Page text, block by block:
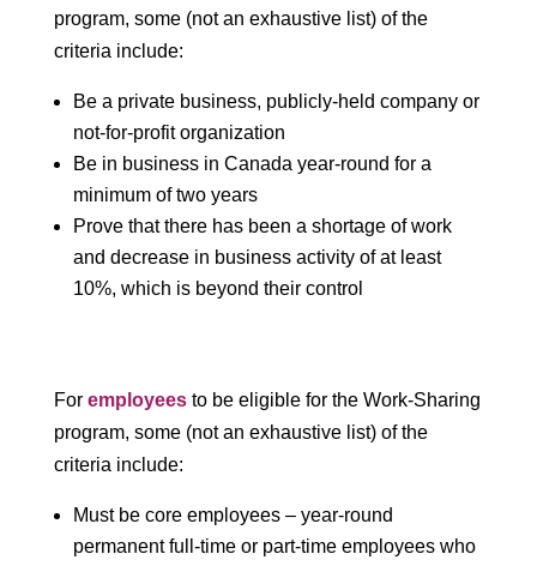
program, some (not an exhaustive list) of the
criteria include:
Be a private business, publicly-held company or
not-for-profit organization
Be in business in Canada year-round for a
minimum of two years
Prove that there has been a shortage of work
and decrease in business activity of at least
10%, which is beyond their control
For employees to be eligible for the Work-Sharing
program, some (not an exhaustive list) of the
criteria include:
Must be core employees – year-round
permanent full-time or part-time employees who